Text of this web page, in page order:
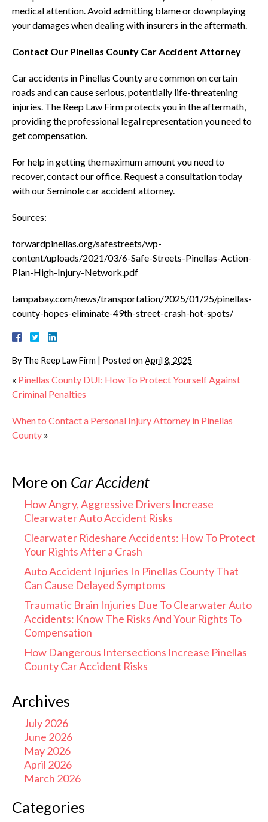
medical attention. Avoid admitting blame or downplaying
your damages when dealing with insurers in the aftermath.
Contact Our Pinellas County Car Accident Attorney
Car accidents in Pinellas County are common on certain
roads and can cause serious, potentially life-threatening
injuries. The Reep Law Firm protects you in the aftermath,
providing the professional legal representation you need to
get compensation.
For help in getting the maximum amount you need to
recover, contact our office. Request a consultation today
with our Seminole car accident attorney.
Sources:
forwardpinellas.org/safestreets/wp-
content/uploads/2021/03/6-Safe-Streets-Pinellas-Action-
Plan-High-Injury-Network.pdf
tampabay.com/news/transportation/2025/01/25/pinellas-
county-hopes-eliminate-49th-street-crash-hot-spots/
By The Reep Law Firm | Posted on April 8, 2025
« Pinellas County DUI: How To Protect Yourself Against
Criminal Penalties
When to Contact a Personal Injury Attorney in Pinellas
County »
More on Car Accident
How Angry, Aggressive Drivers Increase
Clearwater Auto Accident Risks
Clearwater Rideshare Accidents: How To Protect
Your Rights After a Crash
Auto Accident Injuries In Pinellas County That
Can Cause Delayed Symptoms
Traumatic Brain Injuries Due To Clearwater Auto
Accidents: Know The Risks And Your Rights To
Compensation
How Dangerous Intersections Increase Pinellas
County Car Accident Risks
Archives
July 2026
June 2026
May 2026
April 2026
March 2026
Categories